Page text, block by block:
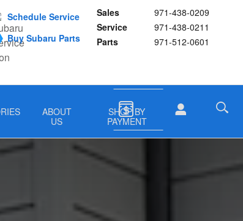
Sales
971-438-0209
Service
971-438-0211
Parts
971-512-0601
Schedule Service
Buy Subaru Parts
ABOUT
US
SHOP BY
PAYMENT